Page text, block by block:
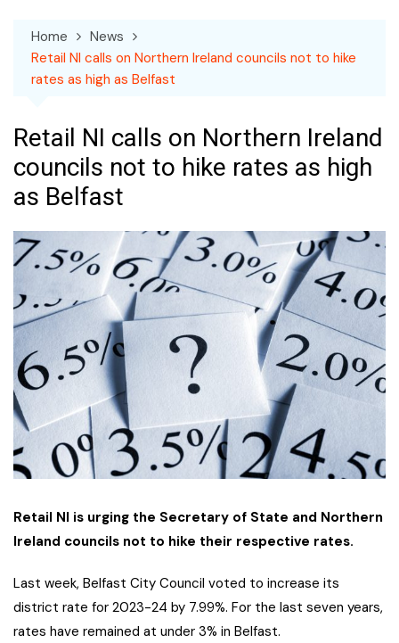
Home
News
Retail NI calls on Northern Ireland councils not to hike
rates as high as Belfast
Retail NI calls on Northern Ireland
councils not to hike rates as high
as Belfast
Retail NI is urging the Secretary of State and Northern
Ireland councils not to hike their respective rates.
Last week, Belfast City Council voted to increase its
district rate for 2023-24 by 7.99%. For the last seven years,
rates have remained at under 3% in Belfast.